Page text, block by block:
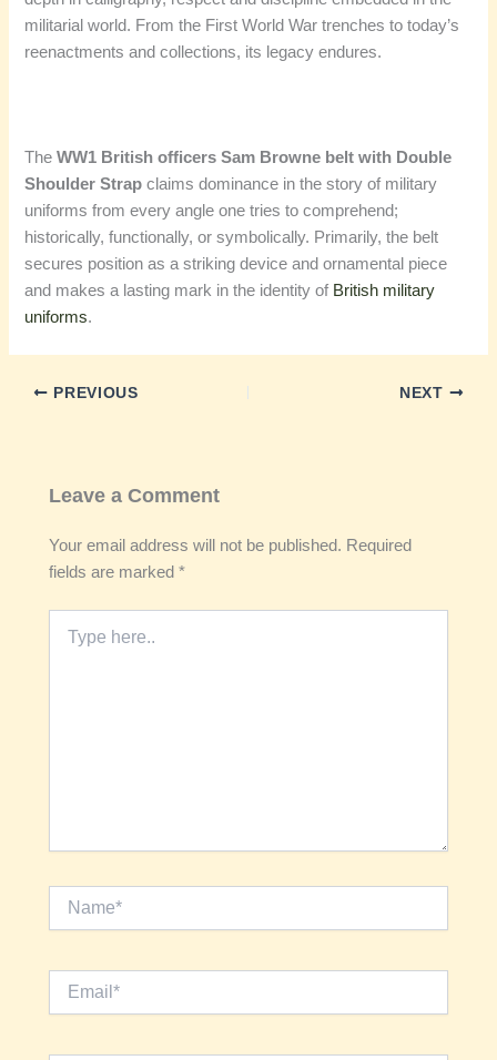
militarial world. From the First World War trenches to today’s
reenactments and collections, its legacy endures.
TheWW1 British officers Sam Browne belt with Double
Shoulder Strap claims dominance in the story of military
uniforms from every angle one tries to comprehend;
historically, functionally, or symbolically. Primarily, the belt
secures position as a striking device and ornamental piece
and makes a lasting mark in the identity of British military
uniforms.
PREVIOUS NEXT
Leave a Comment
Your email address will not be published. Required
fields are marked*
here..
Name*